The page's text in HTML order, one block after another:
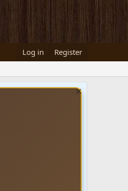
Log in Register